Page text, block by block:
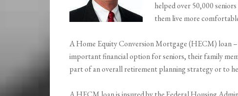
helped over 50,000
them live more
A Home Equity Conversion Mortgage (HECM) loan –
important financial option for seniors, their family
part of an overall retirement planning strategy or to